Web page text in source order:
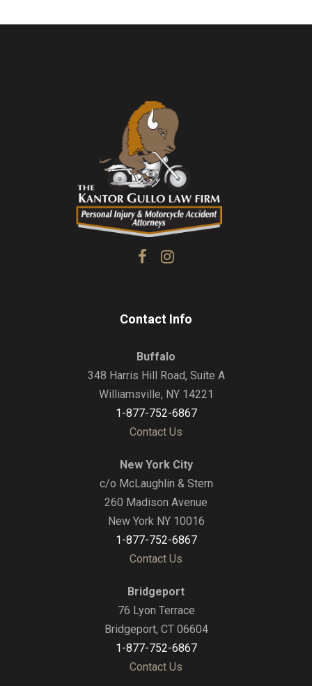
Contact Info
Buffalo
348 Harris Hill Road, Suite A
Williamsville, NY 14221
1-877-752-6867
Contact Us
New York City
c/o McLaughlin & Stern
260 Madison Avenue
New York NY 10016
1-877-752-6867
Contact Us
Bridgeport
76 Lyon Terrace
Bridgeport, CT 06604
1-877-752-6867
Contact Us